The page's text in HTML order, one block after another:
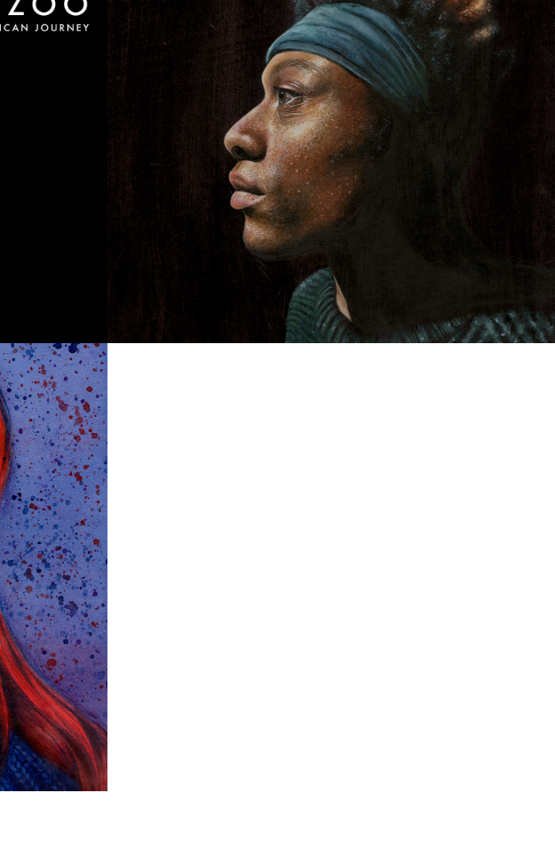
TYRECK